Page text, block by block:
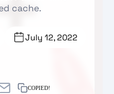
cache.
July 12, 2022
COPIED!